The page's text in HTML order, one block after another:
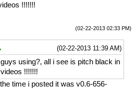
!!!!!!!
(02-22-2013 02:33 PM)
(02-22-2013 11:39 AM)
using?, all i see is pitch black in
!!!!!!!
time i posted it was v0.6-656-